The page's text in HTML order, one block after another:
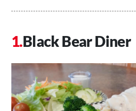
Black Bear Diner